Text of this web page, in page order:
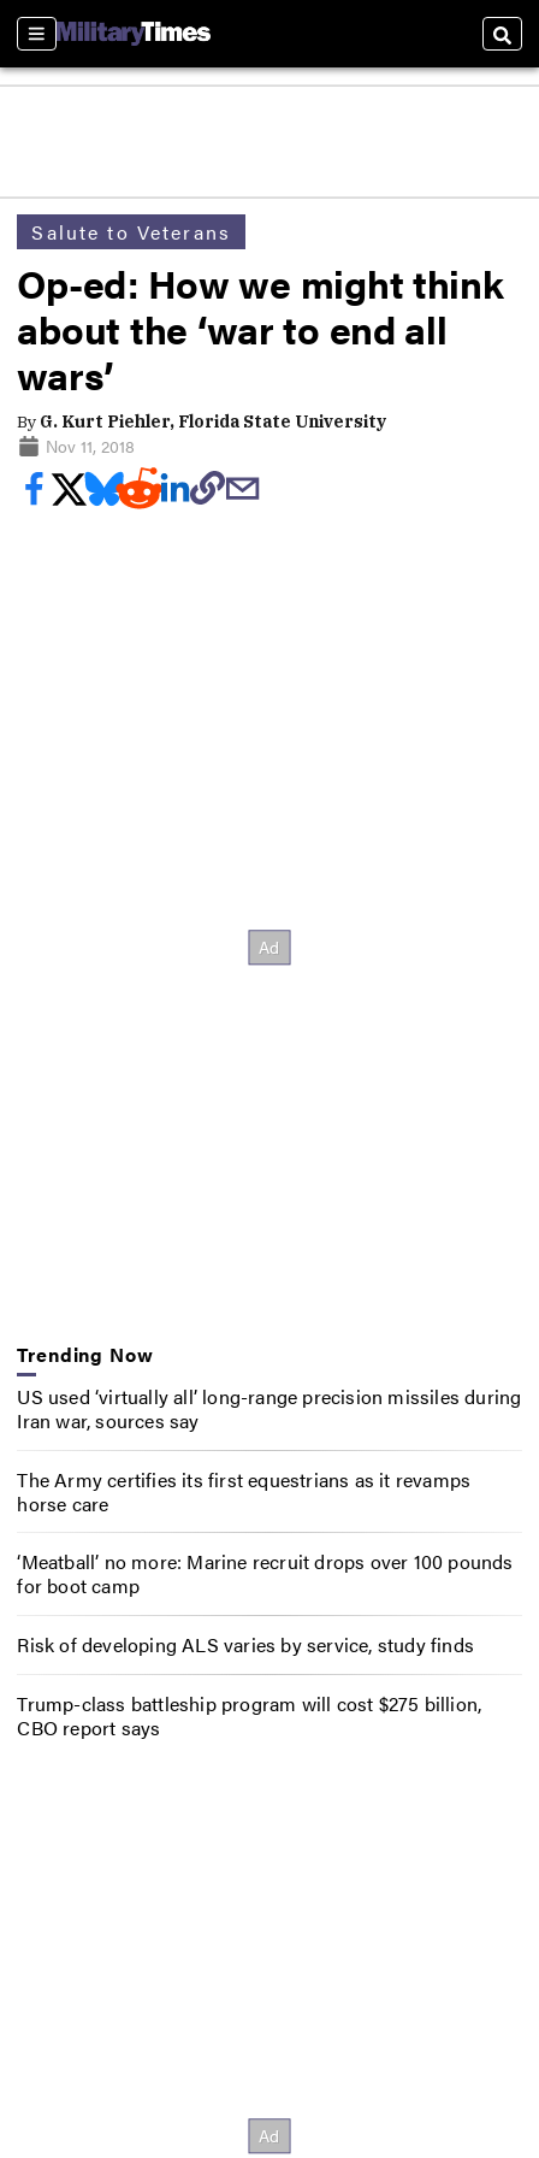
Sections
Salute to Veterans
Op-ed: How we might think
about the ‘war to end all
wars’
By G. Kurt Piehler, Florida State University
Nov 11, 2018
Trending Now
US used ‘virtually all’ long-range precision missiles during
Iran war, sources say
The Army certifies its first equestrians as it revamps
horse care
‘Meatball’ no more: Marine recruit drops over 100 pounds
for boot camp
Risk of developing ALS varies by service, study finds
Trump-class battleship program will cost $275 billion,
CBO report says